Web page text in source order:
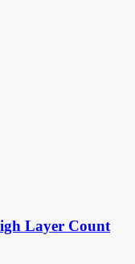
Layer Count